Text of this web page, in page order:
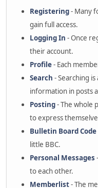
Registering- Many
gain full access.
Logging In - Once
their account.
Profile- Each
Search - Searching
information in posts
Posting- The whole
to express
Bulletin Board Code
little BBC.
Personal Messages
to each other.
Memberlist- The